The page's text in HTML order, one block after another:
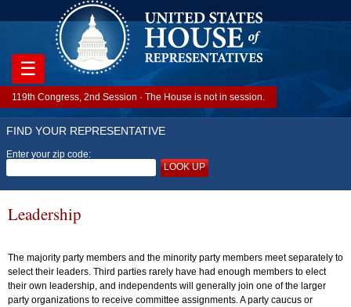
FIND YOUR REPRESENTATIVE
Enter your zip code:
LOOK UP
119th Congress, 2nd Session · The House is not in session.
☰
Leadership
The majority party members and the minority party members meet separately to
select their leaders. Third parties rarely have had enough members to elect
their own leadership, and independents will generally join one of the larger
party organizations to receive committee assignments. A party caucus or